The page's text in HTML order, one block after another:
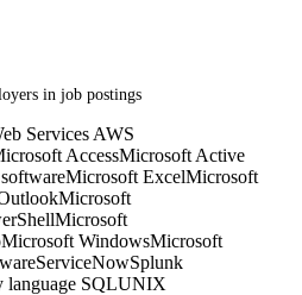
in job postings
Services AWS
AccessMicrosoft Active
Microsoft ExcelMicrosoft
Microsoft
Microsoft
Microsoft WindowsMicrosoft
ServiceNowSplunk
language SQLUNIX